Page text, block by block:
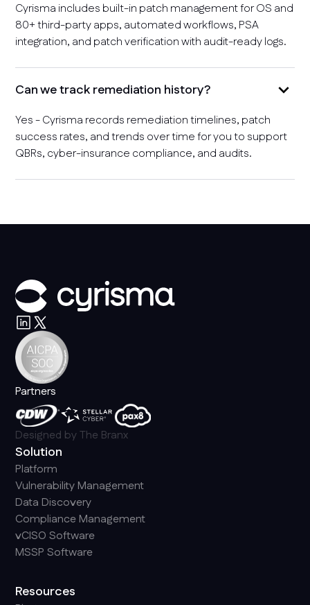
Cyrisma includes built-in patch management for OS and
80+ third-party apps, automated workflows, PSA
integration, and patch verification with audit-ready logs.
Can we track remediation history?
Yes - Cyrisma records remediation timelines, patch
success rates, and trends over time for you to support
QBRs, cyber-insurance compliance, and audits.
Partners
Designed byThe Branx
Solution
Platform
Vulnerability Management
Data Discovery
Compliance Management
vCISO Software
MSSP Software
Resources